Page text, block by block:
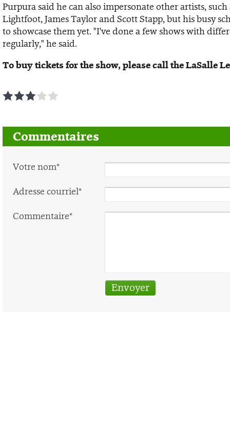
Purpura said he can also impersonate other artists,
Lightfoot, James Taylor and Scott Stapp, but his busy
to showcase them yet. "I've done a few shows with
regularly," he said.
To buy tickets for the show, please call the LaSalle
1 2 3 4 5
Commentaires
Votre nom*
Adresse courriel*
Commentaire*